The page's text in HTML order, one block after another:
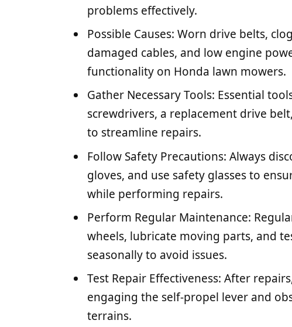
problems effectively.
Possible Causes: Worn drive belts,
damaged cables, and low engine
functionality on Honda lawn mowers.
Gather Necessary Tools: Essential
screwdrivers, a replacement drive
to streamline repairs.
Follow Safety Precautions: Always
gloves, and use safety glasses to
while performing repairs.
Perform Regular Maintenance:
wheels, lubricate moving parts, and
seasonally to avoid issues.
Test Repair Effectiveness: After
engaging the self-propel lever and
terrains.